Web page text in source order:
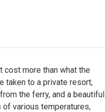
cost more than what the
taken to a private resort,
the ferry, and a beautiful
various temperatures,